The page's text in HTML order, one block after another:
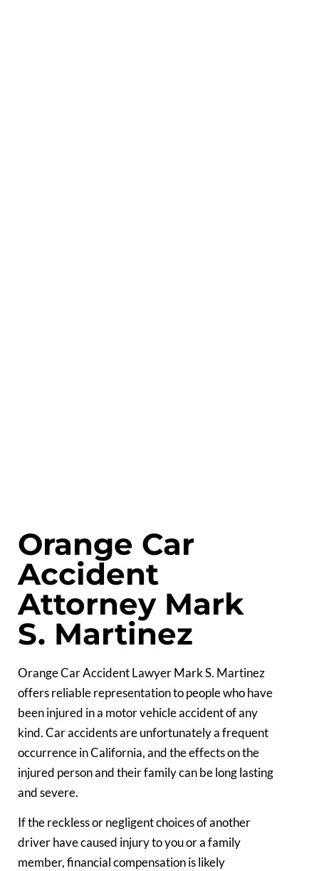
Orange Car
Accident
Attorney Mark
S. Martinez
Orange Car Accident Lawyer Mark S. Martinez
offers reliable representation to people who have
been injured in a motor vehicle accident of any
kind. Car accidents are unfortunately a frequent
occurrence in California, and the effects on the
injured person and their family can be long lasting
and severe.
If the reckless or negligent choices of another
driver have caused injury to you or a family
member, financial compensation is likely